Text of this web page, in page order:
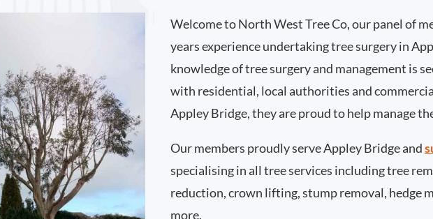
Welcome to North West Tree Co, our panel of
years experience undertaking tree surgery in
knowledge of tree surgery and management is
with residential, local authorities and
Appley Bridge, they are proud to help manage
Our members proudly serve Appley Bridge and
specialising in all tree services including tree
reduction, crown lifting, stump removal, hedge
more.